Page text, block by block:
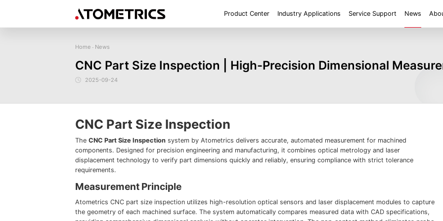
Product Center Industry Applications Service Support News
Sensor
Laser Displacement Sensor
3D Laser Profiler Sensor
Image Measurement System FM
Series
White Light Interferometer AM7000 Series
IC Substrate 3D Inspection Solutions EP Series
Super Large Depth of
Industry
New energy Electronics Products Materials Semiconductor
Tools
Precise optics
Roughness Height/Height
Home - News
CNC Part Size Inspection | High-Precision Dimensional
2025-09-24
CNC Part Size Inspection
The CNC Part Size Inspection system by Atometrics delivers accurate, automated measurement for machined
components. Designed for precision engineering and manufacturing, it combines optical metrology and laser
displacement technology to verify part dimensions quickly and reliably, ensuring compliance with strict tolerance
requirements.
Measurement Principle
Atometrics CNC part size inspection utilizes high-resolution optical sensors and laser displacement modules to capture
the geometry of each machined surface. The system automatically compares measured data with CAD specifications,